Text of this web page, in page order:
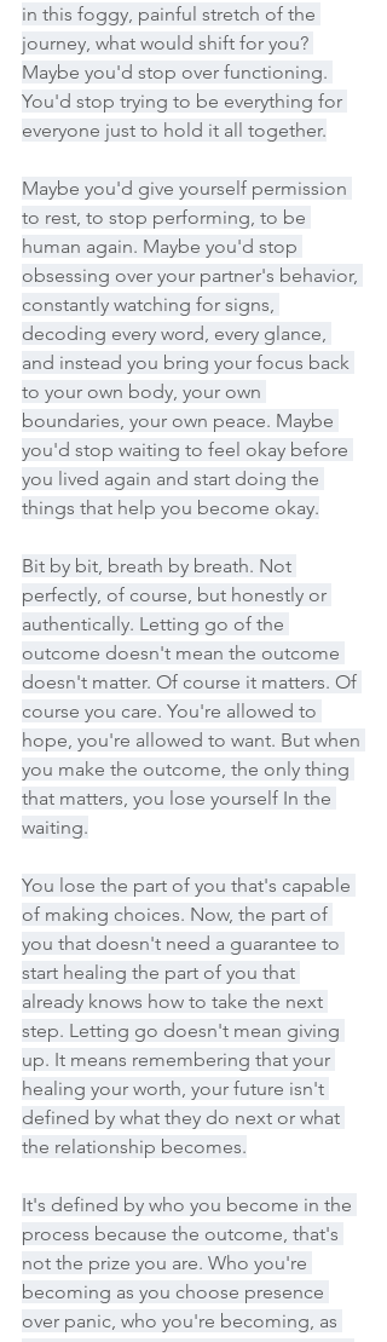
in this foggy, painful stretch of the
journey, what would shift for you?
Maybe you'd stop over functioning.
You'd stop trying to be everything for
everyone just to hold it all together.
Maybe you'd give yourself permission
to rest, to stop performing, to be
human again. Maybe you'd stop
obsessing over your partner's behavior,
constantly watching for signs,
decoding every word, every glance,
and instead you bring your focus back
to your own body, your own
boundaries, your own peace. Maybe
you'd stop waiting to feel okay before
you lived again and start doing the
things that help you become okay.
Bit by bit, breath by breath. Not
perfectly, of course, but honestly or
authentically. Letting go of the
outcome doesn't mean the outcome
doesn't matter. Of course it matters. Of
course you care. You're allowed to
hope, you're allowed to want. But when
you make the outcome, the only thing
that matters, you lose yourself In the
waiting.
You lose the part of you that's capable
of making choices. Now, the part of
you that doesn't need a guarantee to
start healing the part of you that
already knows how to take the next
step. Letting go doesn't mean giving
up. It means remembering that your
healing your worth, your future isn't
defined by what they do next or what
the relationship becomes.
It's defined by who you become in the
process because the outcome, that's
not the prize you are. Who you're
becoming as you choose presence
over panic, who you're becoming, as